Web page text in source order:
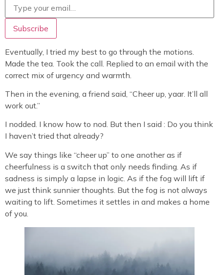
Eventually, I tried my best to go through the motions.
Made the tea. Took the call. Replied to an email with the
correct mix of urgency and warmth.
Then in the evening, a friend said, “Cheer up, yaar. It’ll all
work out.”
I nodded. I know how to nod. But then I said : Do you think
I haven’t tried that already?
We say things like “cheer up” to one another as if
cheerfulness is a switch that only needs finding. As if
sadness is simply a lapse in logic. As if the fog will lift if
we just think sunnier thoughts. But the fog is not always
waiting to lift. Sometimes it settles in and makes a home
of you.